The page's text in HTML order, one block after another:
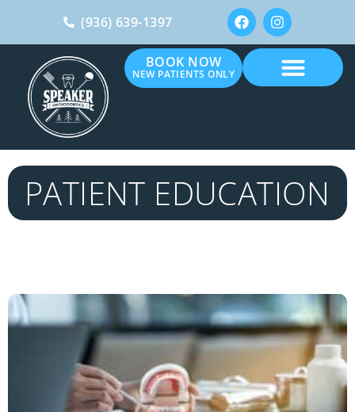
(936) 639-1397
BOOK NOW
NEW PATIENTS ONLY
PATIENT EDUCATION